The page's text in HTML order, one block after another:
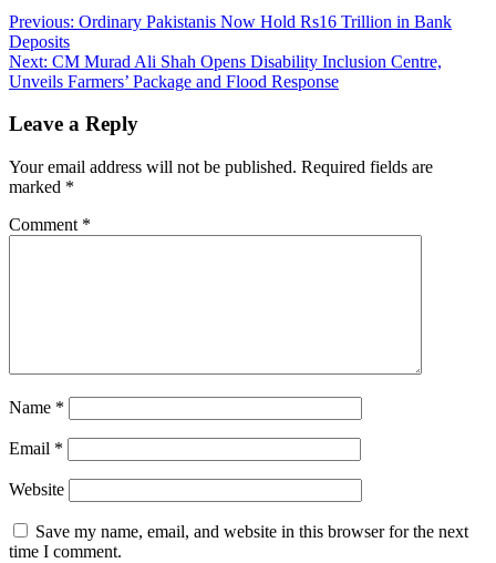
Previous: Ordinary Pakistanis Now Hold Rs16 Trillion in Bank
Deposits
Next: CM Murad Ali Shah Opens Disability Inclusion Centre,
Unveils Farmers’ Package and Flood Response
Leave a Reply
Your email address will not be published. Required fields are
marked *
Comment *
Name *
Email *
Website
Save my name, email, and website in this browser for the next
time I comment.